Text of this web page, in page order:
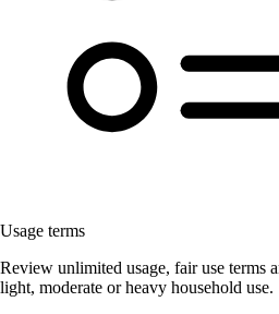
Usage terms
Review unlimited usage, fair use terms
light, moderate or heavy household use.